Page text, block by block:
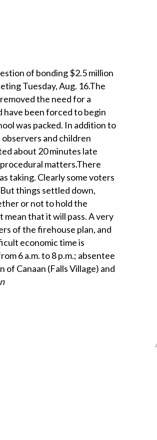
of bonding $2.5 million
Tuesday, Aug. 16.The
the need for a
been forced to begin
was packed. In addition to
and children
about 20 minutes late
matters.There
taking. Clearly some voters
things settled down,
or not to hold the
that it will pass. A very
of the firehouse plan, and
economic time is
6 a.m. to 8 p.m.; absentee
Canaan (Falls Village) and